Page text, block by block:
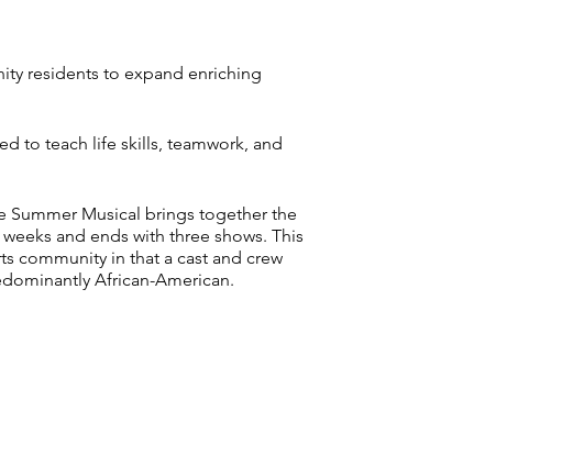
residents to expand enriching
to teach life skills, teamwork, and
Summer Musical brings together the
and ends with three shows. This
community in that a cast and crew
African-American.